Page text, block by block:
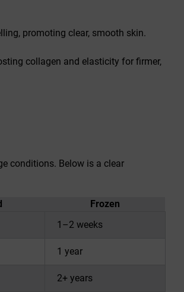
promoting clear, smooth skin.
collagen and elasticity for firmer,
conditions. Below is a clear
Frozen
1–2 weeks
1 year
2+ years